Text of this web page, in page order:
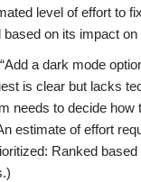
level of effort to
based on its impact on
a dark mode
is clear but lacks
needs to decide how
estimate of effort
Ranked